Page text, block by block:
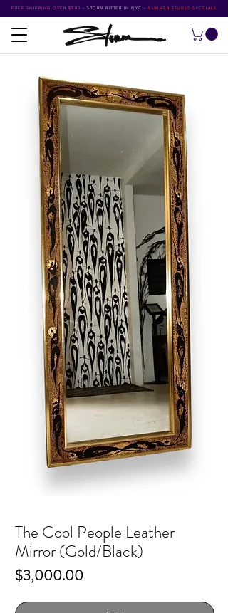
FREE SHIPPING OVER $500 • STORM RITTER IN NYC • SUMMER STUDIO SPECIALS
The Cool People Leather
Mirror (Gold/Black)
$3,000.00Price